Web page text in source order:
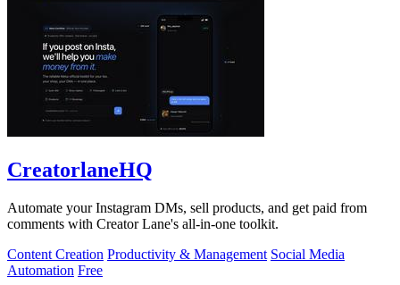
CreatorlaneHQ
Automate your Instagram DMs, sell products, and get paid from
comments with Creator Lane's all-in-one toolkit.
Content Creation Productivity & Management Social Media
Automation Free